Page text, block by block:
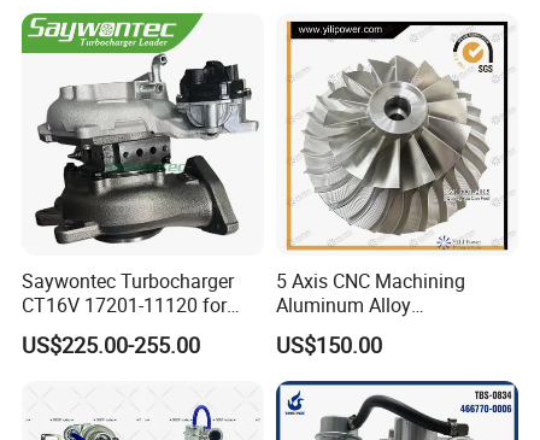
Machine Turbos, Cartridges
Saywontec Turbocharger
CT16V 17201-11120 for
Toyota Stock Car Complete
Electric Supercharger Truck
Component Diesel Engine
Turbocharger
US$225.00-255.00
5 Axis CNC Machining
Aluminum Alloy
Compressor Wheel for
Diesel Locomotive
Turbocharger
US$150.00